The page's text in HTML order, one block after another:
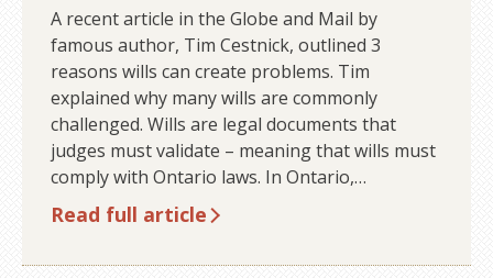
A recent article in the Globe and Mail by
famous author, Tim Cestnick, outlined 3
reasons wills can create problems. Tim
explained why many wills are commonly
challenged. Wills are legal documents that
judges must validate – meaning that wills must
comply with Ontario laws. In Ontario,…
Read full article